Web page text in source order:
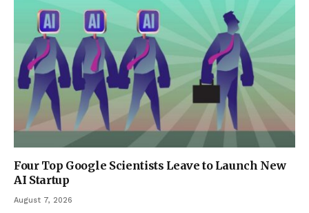
Four Top Google Scientists Leave to Launch New
AI Startup
August 7, 2026